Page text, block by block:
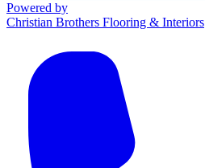
Powered by
Christian Brothers Flooring & Interiors